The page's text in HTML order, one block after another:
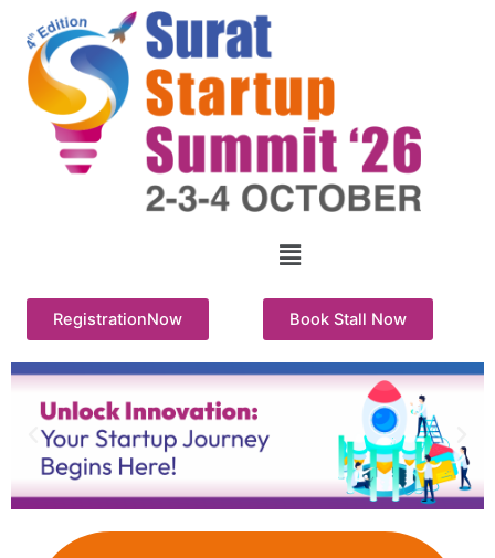
content
Menu
RegistrationNow Book Stall Now